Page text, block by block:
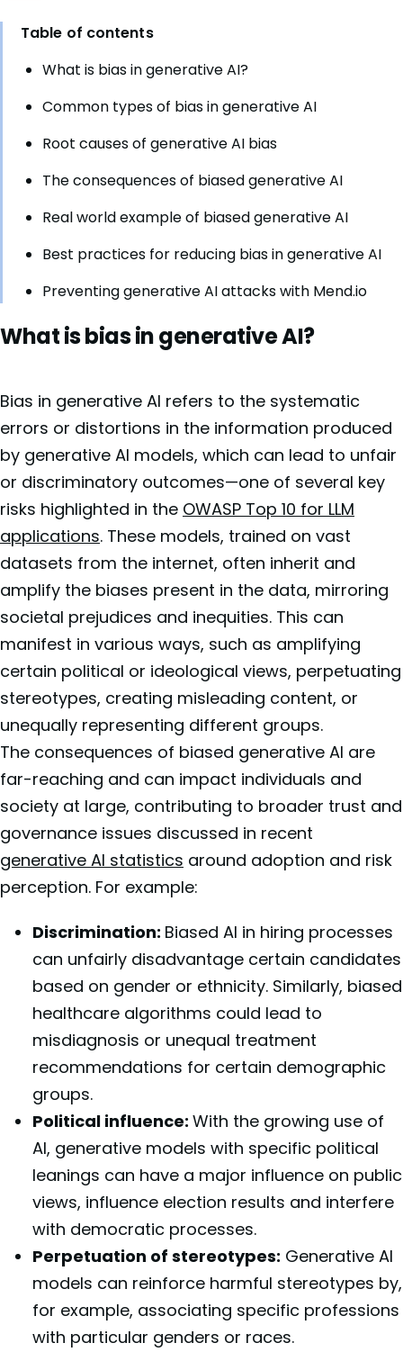
Table of contents
What is bias in generative AI?
Common types of bias in generative AI
Root causes of generative AI bias
The consequences of biased generative AI
Real world example of biased generative AI
Best practices for reducing bias in generative AI
Preventing generative AI attacks with Mend.io
What is bias in generative AI?
Bias in generative AI refers to the systematic
errors or distortions in the information produced
by generative AI models, which can lead to unfair
or discriminatory outcomes—one of several key
risks highlighted in the OWASP Top 10 for LLM
applications. These models, trained on vast
datasets from the internet, often inherit and
amplify the biases present in the data, mirroring
societal prejudices and inequities. This can
manifest in various ways, such as amplifying
certain political or ideological views, perpetuating
stereotypes, creating misleading content, or
unequally representing different groups.
The consequences of biased generative AI are
far-reaching and can impact individuals and
society at large, contributing to broader trust and
governance issues discussed in recent
generative AI statistics around adoption and risk
perception. For example:
Discrimination: Biased AI in hiring processes
can unfairly disadvantage certain candidates
based on gender or ethnicity. Similarly, biased
healthcare algorithms could lead to
misdiagnosis or unequal treatment
recommendations for certain demographic
groups.
Political influence: With the growing use of
AI, generative models with specific political
leanings can have a major influence on public
views, influence election results and interfere
with democratic processes.
Perpetuation of stereotypes: Generative AI
models can reinforce harmful stereotypes by,
for example, associating specific professions
with particular genders or races.